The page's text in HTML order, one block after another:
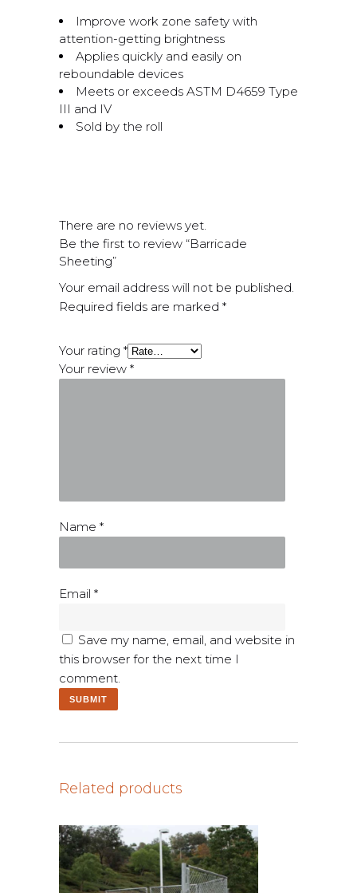
Improve work zone safety with
attention-getting brightness
Applies quickly and easily on
reboundable devices
Meets or exceeds ASTM D4659 Type
III and IV
Sold by the roll
There are no reviews yet.
Be the first to review “Barricade
Sheeting”
Your email address will not be published.
Required fields are marked *
Your rating *
Your review *
Name *
Email *
Save my name, email, and website in
this browser for the next time I
comment.
Related products